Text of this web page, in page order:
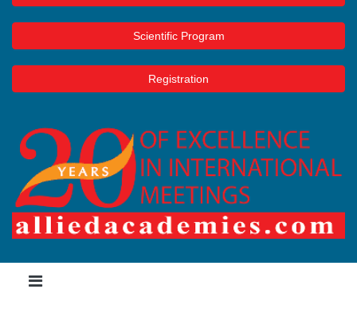
Scientific Program
Registration